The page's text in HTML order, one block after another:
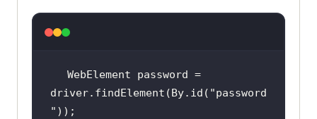
WebElement password =
driver.findElement(By.id( "password
"